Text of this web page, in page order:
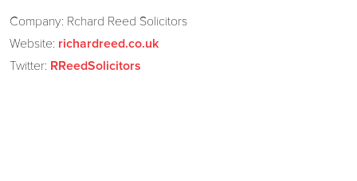
Company: Rchard Reed Solicitors
Website: richardreed.co.uk
Twitter: RReedSolicitors